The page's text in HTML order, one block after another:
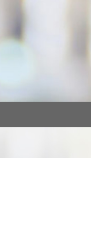
FIT YOUR NEEDS.
EQUIPMENT